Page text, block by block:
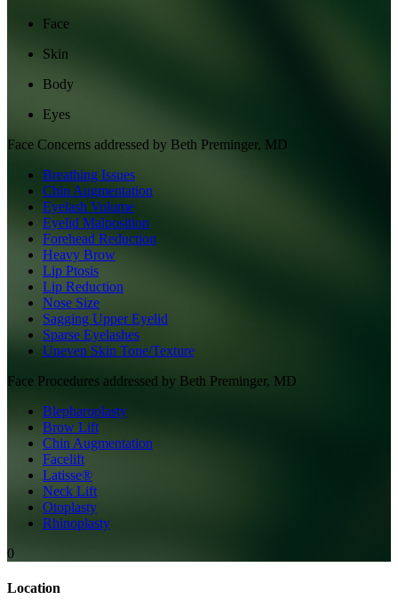
Face
Skin
Body
Eyes
Face Concerns addressed by Beth Preminger, MD
Breathing Issues
Chin Augmentation
Eyelash Volume
Eyelid Malposition
Forehead Reduction
Heavy Brow
Lip Ptosis
Lip Reduction
Nose Size
Sagging Upper Eyelid
Sparse Eyelashes
Uneven Skin Tone/Texture
Face Procedures addressed by Beth Preminger, MD
Blepharoplasty
Brow Lift
Chin Augmentation
Facelift
Latisse®
Neck Lift
Otoplasty
Rhinoplasty
0
Location